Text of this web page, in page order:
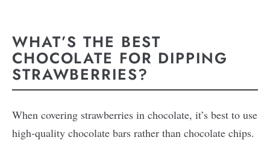
WHAT’S THE BEST
CHOCOLATE FOR DIPPING
STRAWBERRIES?
When covering strawberries in chocolate, it’s best to use
high-quality chocolate bars rather than chocolate chips.